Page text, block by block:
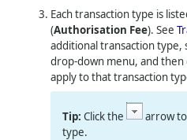
Each transaction type is
(Authorisation Fee). See
additional transaction
drop-down menu, and
apply to that transaction
Click the
arrow
type.